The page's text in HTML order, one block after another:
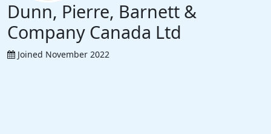
Dunn, Pierre, Barnett &
Company Canada Ltd
Joined November 2022